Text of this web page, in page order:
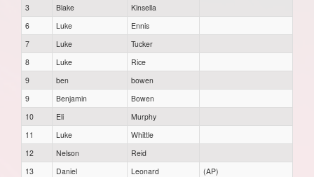
3
Blake
Kinsella
6
Luke
Ennis
7
Luke
Tucker
8
Luke
Rice
9
ben
bowen
9
Benjamin
Bowen
10
Eli
Murphy
11
Luke
Whittle
12
Nelson
Reid
13
Daniel Leonard
(AP)